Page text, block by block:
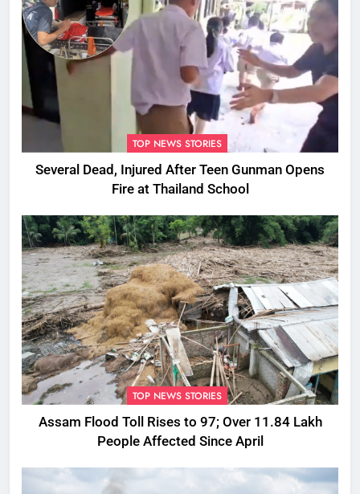
TOP NEWS STORIES
Several Dead, Injured After Teen Gunman Opens
Fire at Thailand School
TOP NEWS STORIES
Assam Flood Toll Rises to 97; Over 11.84 Lakh
People Affected Since April